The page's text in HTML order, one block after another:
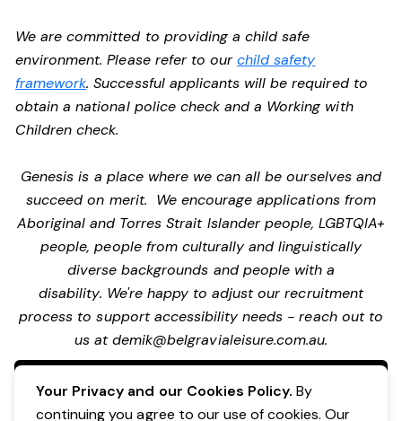
We are committed to providing a child safe
environment. Please refer to ourchild safety
framework. Successful applicants will be required to
obtain a national police check and a Working with
Children check.
Genesis is a place where we can all be ourselves and
succeed on merit. We encourage applications from
Aboriginal and Torres Strait Islander people, LGBTQIA+
people, people from culturally and linguistically
diverse backgrounds and people with a
disability. We're happy to adjust our recruitment
process to support accessibility needs - reach out to
us atdemik@belgravialeisure.com.au.
Apply Now
Your Privacy and our Cookies Policy. By
continuing you agree to our use of cookies. Our